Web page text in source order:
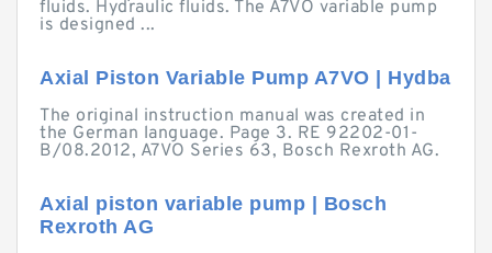
fluids. Hydraulic fluids. The A7VO variable pump
is designed ...
Axial Piston Variable Pump A7VO | Hydba
The original instruction manual was created in
the German language. Page 3. RE 92202-01-
B/08.2012, A7VO Series 63, Bosch Rexroth AG.
Axial piston variable pump | Bosch
Rexroth AG